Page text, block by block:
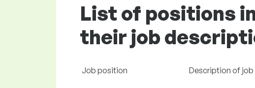
List of positions
their job
Job position Description of